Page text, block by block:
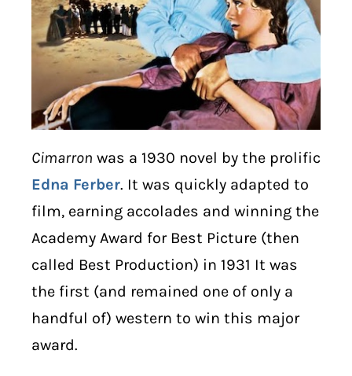
Cimarron was a 1930 novel by the prolific
Edna Ferber. It was quickly adapted to
film, earning accolades and winning the
Academy Award for Best Picture (then
called Best Production) in 1931 It was
the first (and remained one of only a
handful of) western to win this major
award.